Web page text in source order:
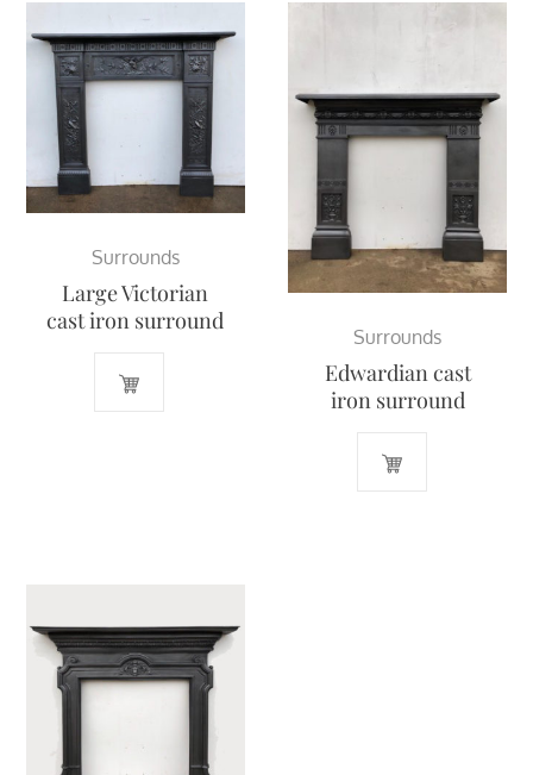
Surrounds
Large Victorian
cast iron surround
Surrounds
Edwardian cast
iron surround